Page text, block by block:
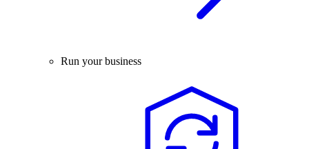
Run your business